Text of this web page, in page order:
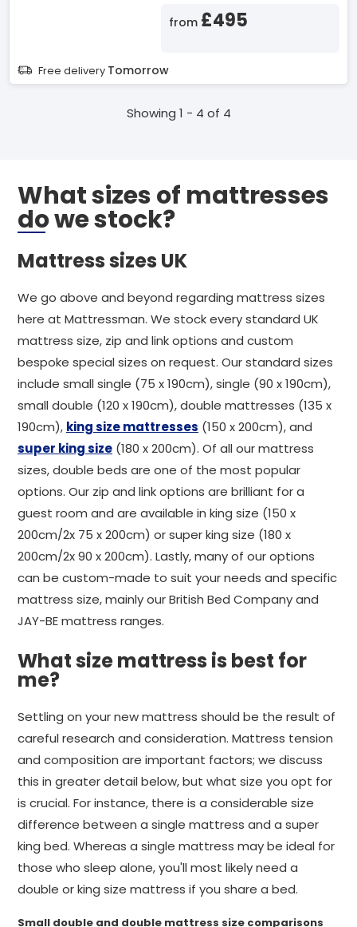
from £495
Free delivery Tomorrow
Showing 1 - 4 of 4
What sizes of mattresses
do we stock?
Mattress sizes UK
We go above and beyond regarding mattress sizes
here at Mattressman. We stock every standard UK
mattress size, zip and link options and custom
bespoke special sizes on request. Our standard sizes
include small single (75 x 190cm), single (90 x 190cm),
small double (120 x 190cm), double mattresses (135 x
190cm), king size mattresses (150 x 200cm), and
super king size (180 x 200cm). Of all our mattress
sizes, double beds are one of the most popular
options. Our zip and link options are brilliant for a
guest room and are available in king size (150 x
200cm/2x 75 x 200cm) or super king size (180 x
200cm/2x 90 x 200cm). Lastly, many of our options
can be custom-made to suit your needs and specific
mattress size, mainly our British Bed Company and
JAY-BE mattress ranges.
What size mattress is best for
me?
Settling on your new mattress should be the result of
careful research and consideration. Mattress tension
and composition are important factors; we discuss
this in greater detail below, but what size you opt for
is crucial. For instance, there is a considerable size
difference between a single mattress and a super
king bed. Whereas a single mattress may be ideal for
those who sleep alone, you'll most likely need a
double or king size mattress if you share a bed.
Small double and double mattress size comparisons